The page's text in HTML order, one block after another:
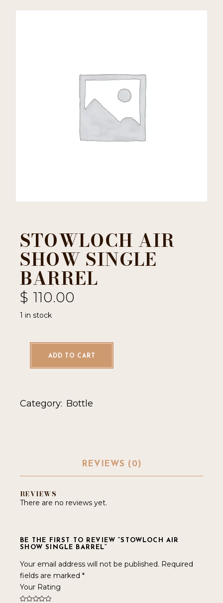
STOWLOCH AIR
SHOW SINGLE
BARREL
$ 110.00
1 in stock
ADD TO CART
Category: Bottle
REVIEWS (0)
REVIEWS
There are no reviews yet.
BE THE FIRST TO REVIEW “STOWLOCH AIR
SHOW SINGLE BARREL”
Your email address will not be published. Required
fields are marked*
Your Rating